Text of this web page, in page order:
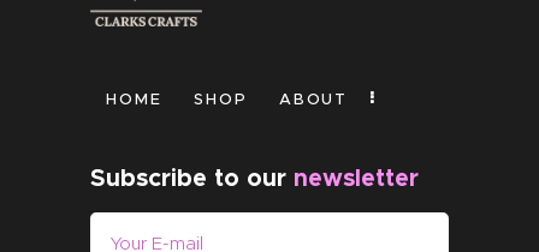
HOME SHOP ABOUT
Subscribe to our newsletter